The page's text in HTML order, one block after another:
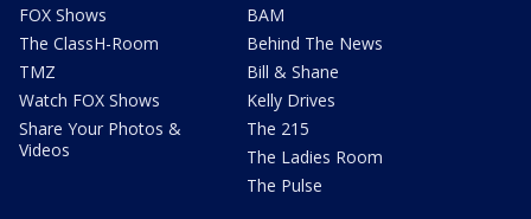
FOX Shows
The ClassH-Room
TMZ
Watch FOX Shows
Share Your Photos &
Videos
BAM
Behind The News
Bill & Shane
Kelly Drives
The 215
The Ladies Room
The Pulse